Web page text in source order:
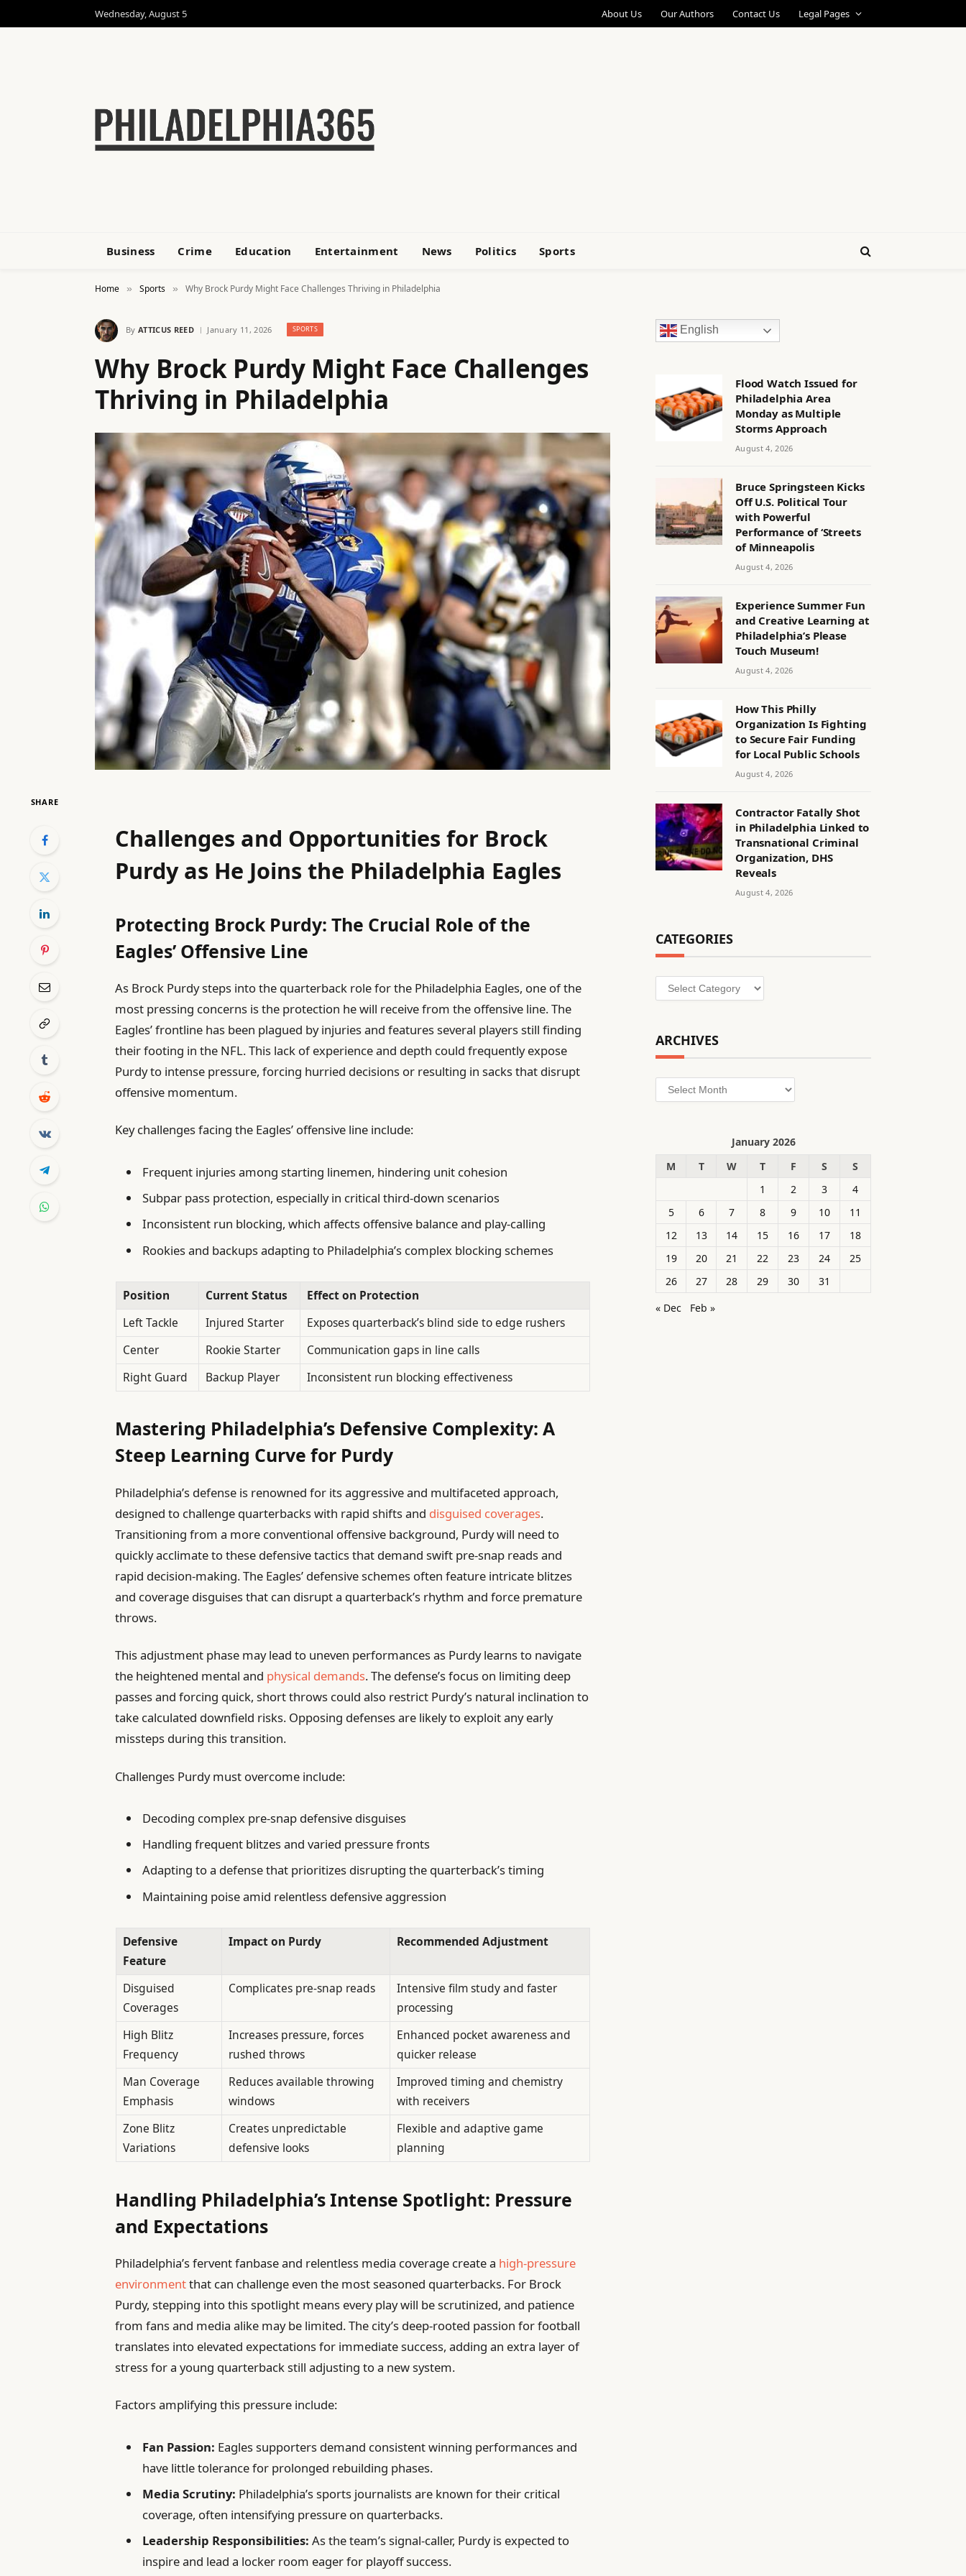
Wednesday, August 5 About Us Our Authors Contact Us Legal Pages
Business Crime Education Entertainment News Politics Sports
Home » Sports » Why Brock Purdy Might Face Challenges Thriving in Philadelphia
By ATTICUS REED January 11, 2026 SPORTS
Why Brock Purdy Might Face Challenges
Thriving in Philadelphia
SHARE
Challenges and Opportunities for Brock
Purdy as He Joins the Philadelphia Eagles
Protecting Brock Purdy: The Crucial Role of the
Eagles’ Offensive Line
As Brock Purdy steps into the quarterback role for the Philadelphia Eagles, one of the
most pressing concerns is the protection he will receive from the offensive line. The
Eagles’ frontline has been plagued by injuries and features several players still finding
their footing in the NFL. This lack of experience and depth could frequently expose
Purdy to intense pressure, forcing hurried decisions or resulting in sacks that disrupt
offensive momentum.
Key challenges facing the Eagles’ offensive line include:
Frequent injuries among starting linemen, hindering unit cohesion
Subpar pass protection, especially in critical third-down scenarios
Inconsistent run blocking, which affects offensive balance and play-calling
Rookies and backups adapting to Philadelphia’s complex blocking schemes
Position Current Status
Effect on Protection
Left Tackle
Injured Starter
Exposes quarterback’s blind side to edge rushers
Center
Rookie Starter
Communication gaps in line calls
Right Guard
Backup Player Inconsistent run blocking effectiveness
Mastering Philadelphia’s Defensive Complexity: A
Steep Learning Curve for Purdy
Philadelphia’s defense is renowned for its aggressive and multifaceted approach,
designed to challenge quarterbacks with rapid shifts and disguised coverages.
Transitioning from a more conventional offensive background, Purdy will need to
quickly acclimate to these defensive tactics that demand swift pre-snap reads and
rapid decision-making. The Eagles’ defensive schemes often feature intricate blitzes
and coverage disguises that can disrupt a quarterback’s rhythm and force premature
throws.
This adjustment phase may lead to uneven performances as Purdy learns to navigate
the heightened mental and physical demands. The defense’s focus on limiting deep
passes and forcing quick, short throws could also restrict Purdy’s natural inclination to
take calculated downfield risks. Opposing defenses are likely to exploit any early
missteps during this transition.
Challenges Purdy must overcome include:
Decoding complex pre-snap defensive disguises
Handling frequent blitzes and varied pressure fronts
Adapting to a defense that prioritizes disrupting the quarterback’s timing
Maintaining poise amid relentless defensive aggression
Defensive
Feature
Impact on Purdy Recommended Adjustment
Disguised
Coverages
Complicates pre-snap reads
Intensive film study and faster
processing
High Blitz
Frequency
Increases pressure, forces
rushed throws
Enhanced pocket awareness and
quicker release
Man Coverage
Emphasis
Reduces available throwing
windows
Improved timing and chemistry
with receivers
Zone Blitz
Variations
Creates unpredictable
defensive looks
Flexible and adaptive game
planning
Handling Philadelphia’s Intense Spotlight: Pressure
and Expectations
Philadelphia’s fervent fanbase and relentless media coverage create a high-pressure
environmentthat can challenge even the most seasoned quarterbacks. For Brock
Purdy, stepping into this spotlight means every play will be scrutinized, and patience
from fans and media alike may be limited. The city’s deep-rooted passion for football
translates into elevated expectations for immediate success, adding an extra layer of
stress for a young quarterback still adjusting to a new system.
Factors amplifying this pressure include:
Fan Passion: Eagles supporters demand consistent winning performances and
have little tolerance for prolonged rebuilding phases.
Media Scrutiny: Philadelphia’s sports journalists are known for their critical
coverage, often intensifying pressure on quarterbacks.
Leadership Responsibilities: As the team’s signal-caller, Purdy is expected to
inspire and lead a locker room eager for playoff success.
English
Flood Watch Issued for
Philadelphia Area
Monday as Multiple
Storms Approach
August 4, 2026
Bruce Springsteen Kicks
Off U.S. Political Tour
with Powerful
Performance of ‘Streets
of Minneapolis
August 4, 2026
Experience Summer Fun
and Creative Learning at
Philadelphia’s Please
Touch Museum!
August 4, 2026
How This Philly
Organization Is Fighting
to Secure Fair Funding
for Local Public Schools
August 4, 2026
Contractor Fatally Shot
in Philadelphia Linked to
Transnational Criminal
Organization, DHS
Reveals
August 4, 2026
CATEGORIES
Categories
ARCHIVES
Archives
January 2026
M
T W T F S
S
1
2 3
4
5
6 7 8 9 10
11
12
13 14 15 16 17
18
19
20 21 22 23 24
25
26
27 28 29 30
31
« Dec
Feb »